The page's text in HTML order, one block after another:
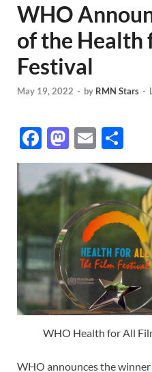
WHO
of the Health
Festival
May 19, 2022 - by RMN Stars -
F
ac
e
b
o
o
k
M
as
to
d
o
n
E
m
ail
h
ar
e
WHO Health for All
WHO announces the